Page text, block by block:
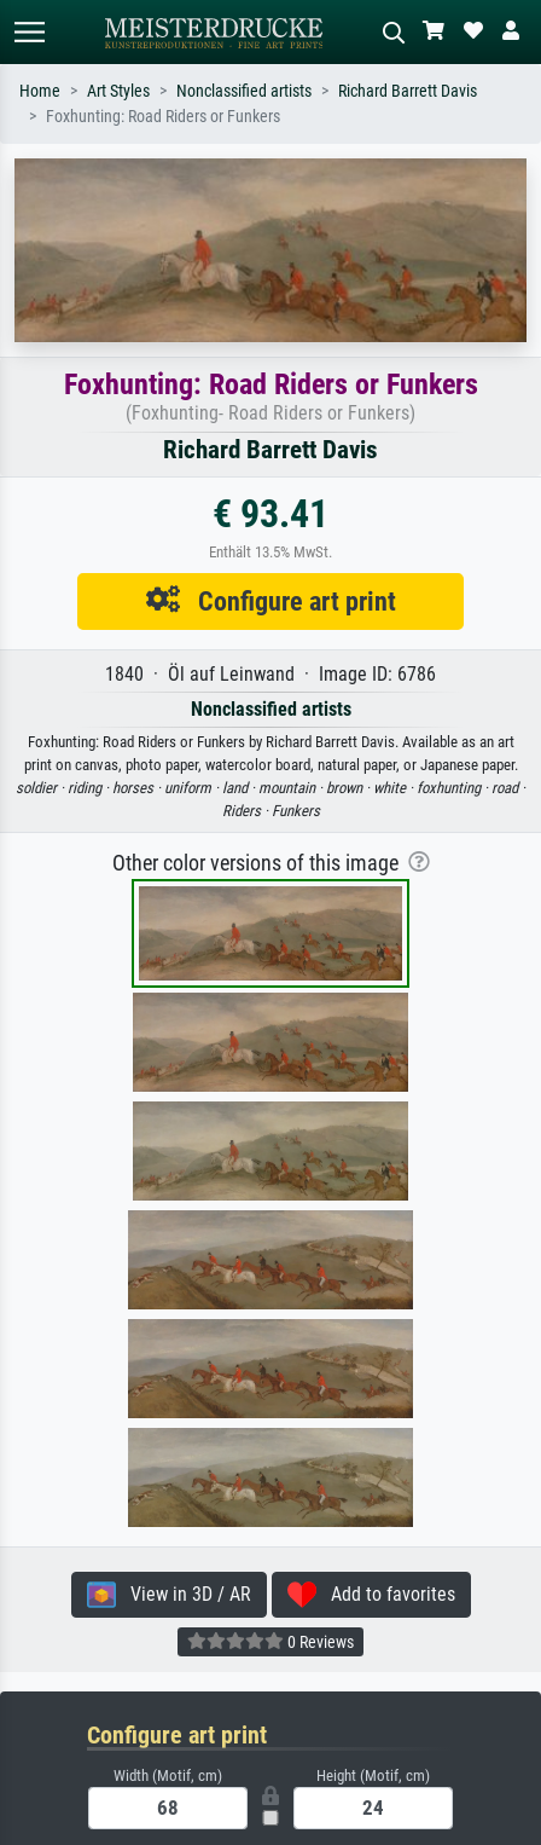
Search by artist, work title or style –
e.g. Monet, Starry Night,
Impressionism, Hokusai wave, nude.
Describe the scene – e.g. green
meadow, abstract with lots of red, dark
oil painting, standing nude next to a
Home Art Styles Nonclassified artists
Richard Barrett Davis
Foxhunting: Road Riders or Funkers
Foxhunting: Road Riders or Funkers
(Foxhunting- Road Riders or Funkers)
Richard Barrett Davis
€ 93.41
Enthält 13.5% MwSt.
Configure art print
1840 · Öl auf Leinwand · Image ID: 6786
Nonclassified artists
Foxhunting: Road Riders or Funkers by Richard Barrett Davis. Available as an art
print on canvas, photo paper, watercolor board, natural paper, or Japanese paper.
soldier · riding · horses · uniform · land · mountain · brown · white · foxhunting · road ·
Riders · Funkers
Other color versions of this image
View in 3D / AR Add to favorites
0 Reviews
Configure art print
Width (Motif, cm) Height (Motif, cm)